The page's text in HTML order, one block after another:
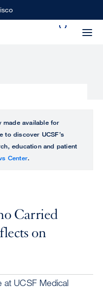
made available for
to discover UCSF’s
education and patient
Center.
Carried
on
at UCSF Medical